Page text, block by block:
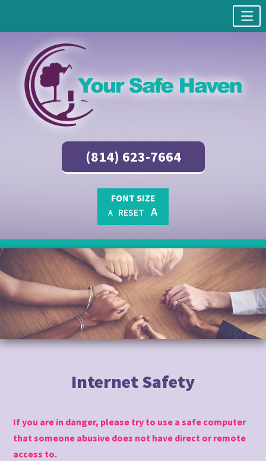
(814) 623-7664
FONT SIZE
A RESET A
Skip
to
content
Internet Safety
If you are in danger, please try to use a safe computer
that someone abusive does not have direct or remote
access to.